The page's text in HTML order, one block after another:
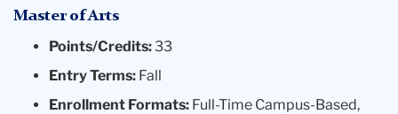
Master of Arts
Points/Credits:33
Entry Terms: Fall
Enrollment Formats: Full-Time Campus-Based,